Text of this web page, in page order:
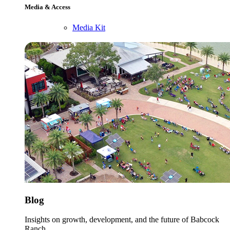
Media & Access
Media Kit
Blog
Insights on growth, development, and the future of Babcock